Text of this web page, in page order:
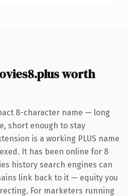
worth
8-character name — long
short enough to stay
is a working PLUS name
It has been online for 8
history search engines can
link back to it — equity you
For marketers running